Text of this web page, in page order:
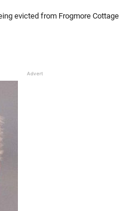
evicted from Frogmore Cottage